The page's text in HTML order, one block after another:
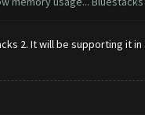
2. It will be supporting it in